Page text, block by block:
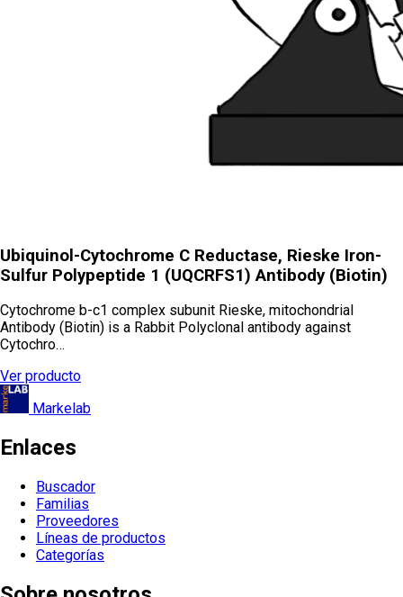
Ubiquinol-Cytochrome C Reductase, Rieske Iron-
Sulfur Polypeptide 1 (UQCRFS1) Antibody (Biotin)
Cytochrome b-c1 complex subunit Rieske, mitochondrial
Antibody (Biotin) is a Rabbit Polyclonal antibody against
Cytochro…
Ver producto
Markelab
Enlaces
Buscador
Familias
Proveedores
Líneas de productos
Categorías